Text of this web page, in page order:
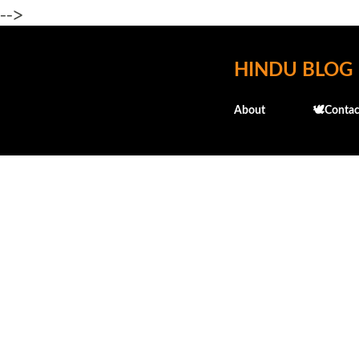
-->
HINDU BLOG
About